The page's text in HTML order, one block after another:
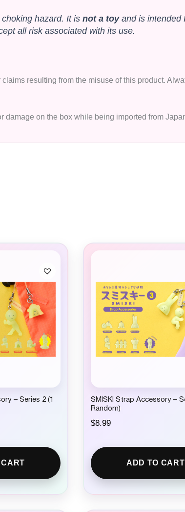
choking hazard. It isnot a toyand is intended
all risk associated with its use.
resulting from the misuse of this product.
damage on the box while being imported from
– Series 2 (1
SMISKI Strap Accessory –
Random)
$8.99
ADD TO CART